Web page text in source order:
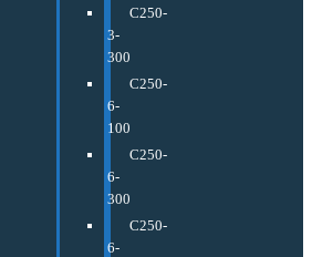
C250-
3-
300
C250-
6-
100
C250-
6-
300
C250-
6-